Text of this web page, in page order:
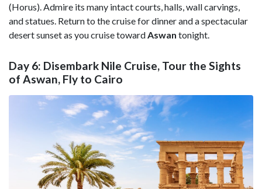
(Horus). Admire its many intact courts, halls, wall carvings,
and statues. Return to the cruise for dinner and a spectacular
desert sunset as you cruise toward Aswan tonight.
Day 6: Disembark Nile Cruise, Tour the Sights
of Aswan, Fly to Cairo